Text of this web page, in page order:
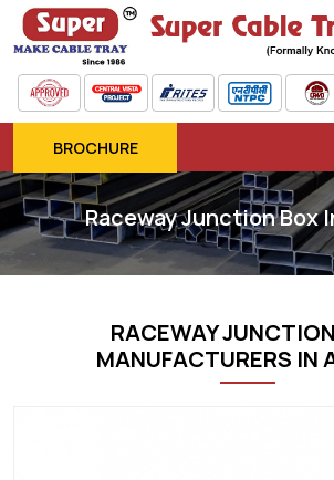
BROCHURE
Raceway Junction Box
RACEWAY
MANUFACTURERS IN